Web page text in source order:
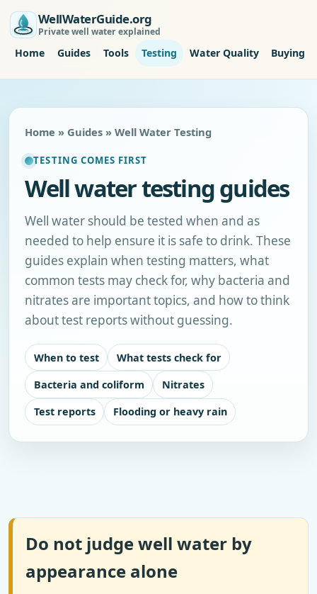
WellWaterGuide.org
Private well water explained
Home Guides Tools Testing Water Quality Buying
Home » Guides » Well Water Testing
TESTING COMES FIRST
Well water testing guides
Well water should be tested when and as
needed to help ensure it is safe to drink. These
guides explain when testing matters, what
common tests may check for, why bacteria and
nitrates are important topics, and how to think
about test reports without guessing.
When to test What tests check for
Bacteria and coliform Nitrates
Test reports Flooding or heavy rain
Do not judge well water by
appearance alone